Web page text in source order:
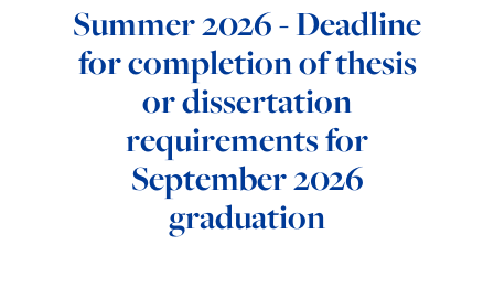
Summer 2026 - Deadline
for completion of thesis
or dissertation
requirements for
September 2026
graduation